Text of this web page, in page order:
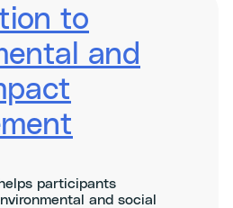
Forests,
and
Cities for a Competitive
Europe
to
and
participants
and social